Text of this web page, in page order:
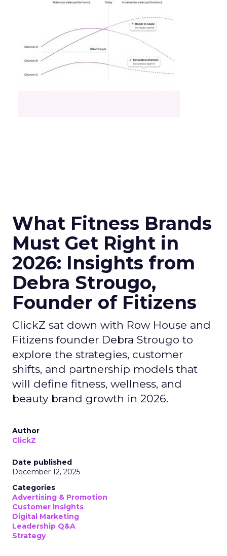
What Fitness Brands
Must Get Right in
2026: Insights from
Debra Strougo,
Founder of Fitizens
ClickZ sat down with Row House and
Fitizens founder Debra Strougo to
explore the strategies, customer
shifts, and partnership models that
will define fitness, wellness, and
beauty brand growth in 2026.
Author
ClickZ
Date published
December 12, 2025
Categories
Advertising & Promotion
Customer insights
Digital Marketing
Leadership Q&A
Strategy